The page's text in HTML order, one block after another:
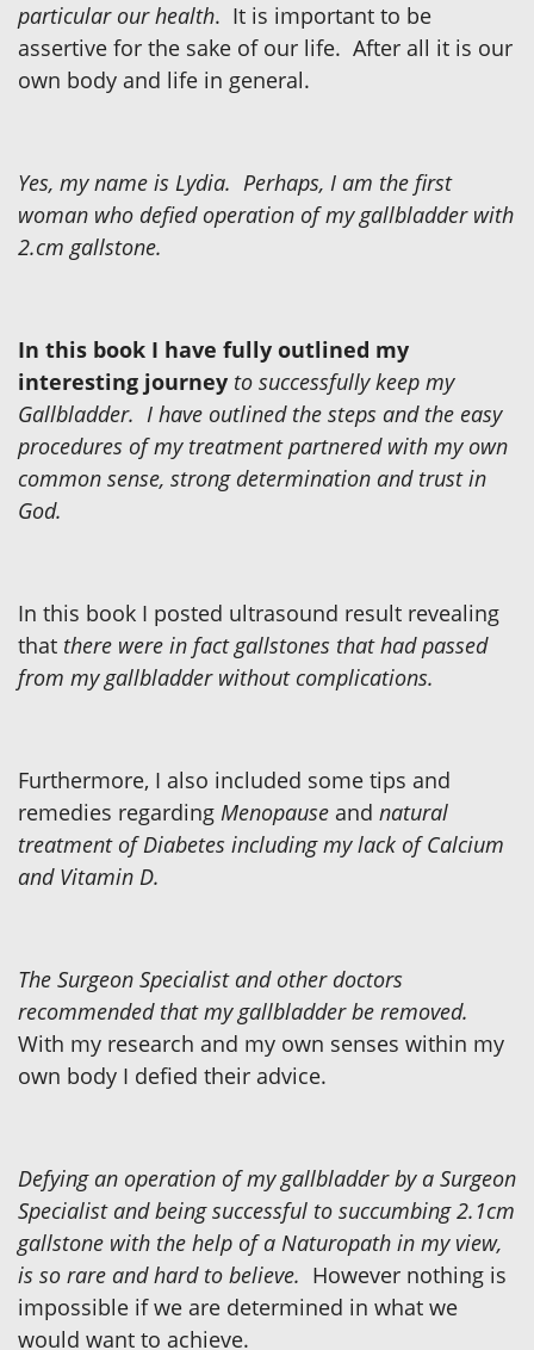
particular our health. It is important to be
assertive for the sake of our life. After all it is our
own body and life in general.
Yes, my name is Lydia. Perhaps, I am the first
woman who defied operation of my gallbladder with
2.cm gallstone.
In this book I have fully outlined my
interesting journey to successfully keep my
Gallbladder. I have outlined the steps and the easy
procedures of my treatment partnered with my own
common sense, strong determination and trust in
God.
In this book I posted ultrasound result revealing
that there were in fact gallstones that had passed
from my gallbladder without complications.
Furthermore, I also included some tips and
remedies regarding Menopause and natural
treatment of Diabetes including my lack of Calcium
and Vitamin D.
The Surgeon Specialist and other doctors
recommended that my gallbladder be removed.
With my research and my own senses within my
own body I defied their advice.
Defying an operation of my gallbladder by a Surgeon
Specialist and being successful to succumbing 2.1cm
gallstone with the help of a Naturopath in my view,
is so rare and hard to believe. However nothing is
impossible if we are determined in what we
would want to achieve.